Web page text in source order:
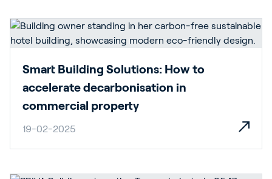
Smart Building Solutions: How to
accelerate decarbonisation in
commercial property
19-02-2025